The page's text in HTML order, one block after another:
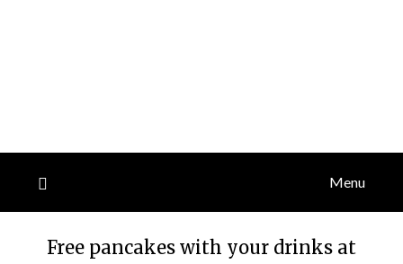
Menu
Free pancakes with your drinks at